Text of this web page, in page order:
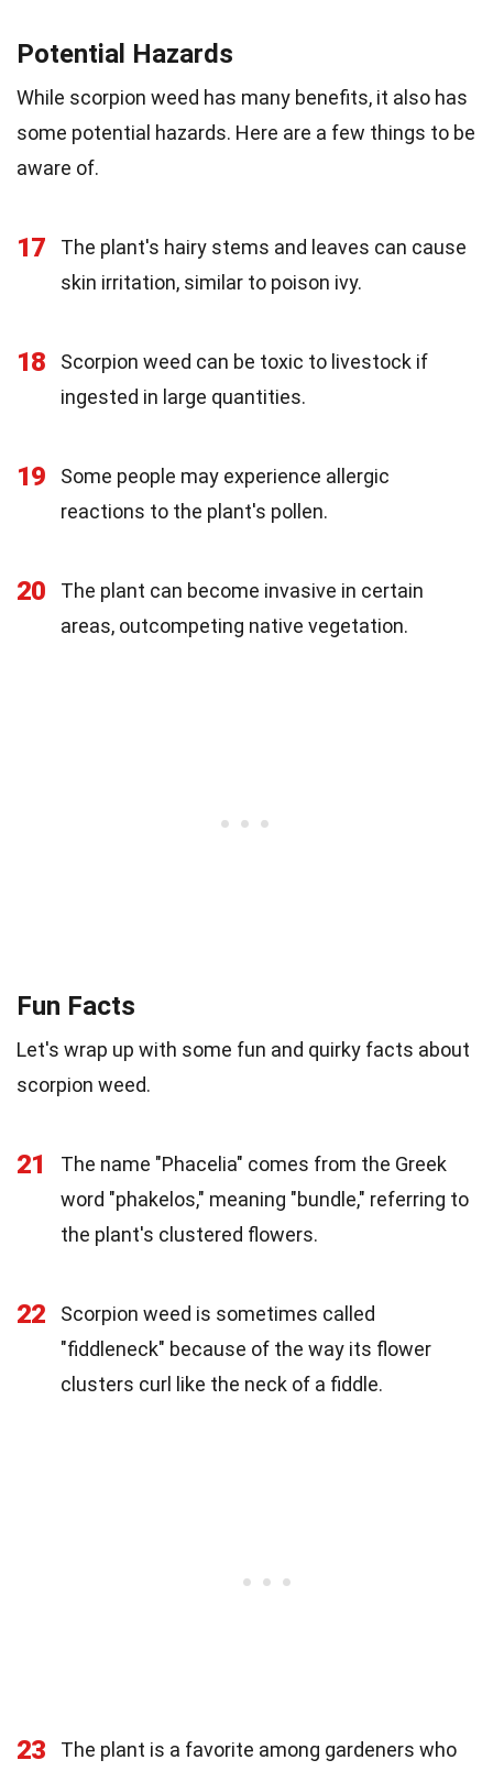
Potential Hazards
While scorpion weed has many benefits, it also has
some potential hazards. Here are a few things to be
aware of.
17
The plant's hairy stems and leaves can cause
skin irritation, similar to poison ivy.
18
Scorpion weed can be toxic to livestock if
ingested in large quantities.
19
Some people may experience allergic
reactions to the plant's pollen.
20
The plant can become invasive in certain
areas, outcompeting native vegetation.
Fun Facts
Let's wrap up with some fun and quirky facts about
scorpion weed.
21
The name "Phacelia" comes from the Greek
word "phakelos," meaning "bundle," referring to
the plant's clustered flowers.
22
Scorpion weed is sometimes called
"fiddleneck" because of the way its flower
clusters curl like the neck of a fiddle.
23 The plant is a favorite among gardeners who